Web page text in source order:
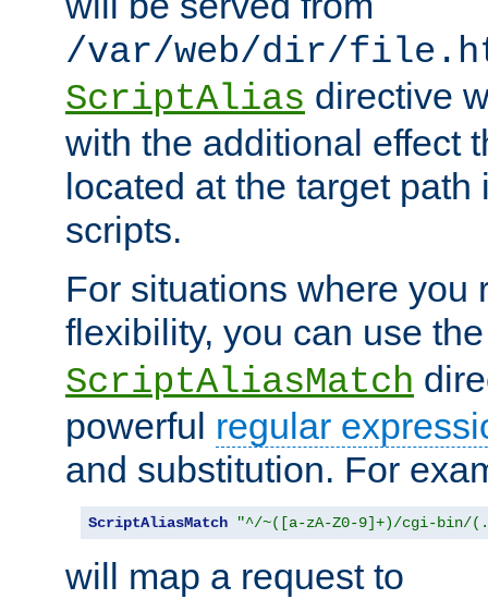
/var/web/dir/
ScriptAlias directive
with the additional effect
located at the target
scripts.
For situations where you
flexibility, you can use
ScriptAliasMatch
powerful regular
and substitution. For
ScriptAliasMatch "^/~([a-zA-Z0-9]+)/cgi-bin/
will map a request to